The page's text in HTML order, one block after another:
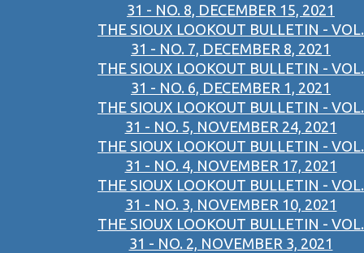
31 - NO. 8, DECEMBER 15, 2021
THE SIOUX LOOKOUT BULLETIN - VOL.
31 - NO. 7, DECEMBER 8, 2021
THE SIOUX LOOKOUT BULLETIN - VOL.
31 - NO. 6, DECEMBER 1, 2021
THE SIOUX LOOKOUT BULLETIN - VOL.
31 - NO. 5, NOVEMBER 24, 2021
THE SIOUX LOOKOUT BULLETIN - VOL.
31 - NO. 4, NOVEMBER 17, 2021
THE SIOUX LOOKOUT BULLETIN - VOL.
31 - NO. 3, NOVEMBER 10, 2021
THE SIOUX LOOKOUT BULLETIN - VOL.
31 - NO. 2, NOVEMBER 3, 2021